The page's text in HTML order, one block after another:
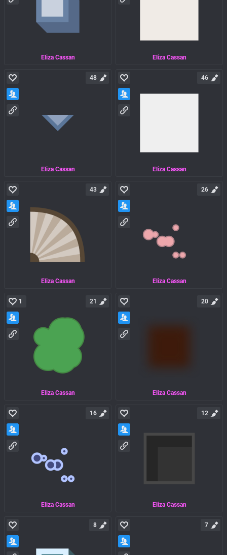
Eliza Cassan Eliza Cassan
Eliza Cassan
48
Eliza Cassan
46
Eliza Cassan
43
Eliza Cassan
26
Eliza Cassan
1 21
Eliza Cassan
20
Eliza Cassan
16
Eliza Cassan
12
8 7